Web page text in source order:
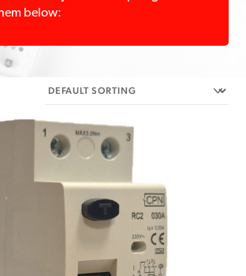
below: